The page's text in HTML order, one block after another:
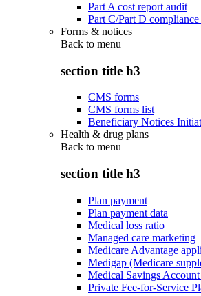
Part A cost report audit
Part C/Part D
Forms & notices
Back to menu
section title h3
CMS forms
CMS forms list
Beneficiary Notices
Health & drug plans
Back to menu
section title h3
Plan payment
Plan payment data
Medical loss ratio
Managed care marketing
Medicare Advantage
Medigap (Medicare
Medical Savings
Private Fee-for-Service